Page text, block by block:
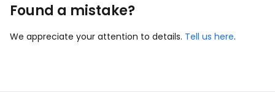
Found a mistake?
We appreciate your attention to details. Tell us here.